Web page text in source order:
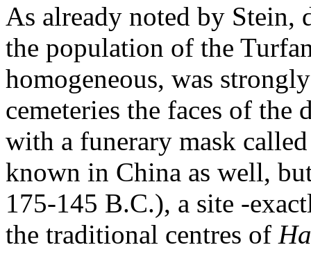
As already noted by
the population of the
homogeneous, was
cemeteries the faces of the
with a funerary mask
known in China as well,
175-145 B.C.), a site -
the traditional centres of